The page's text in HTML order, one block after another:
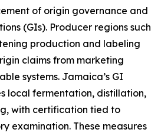
of origin governance and
(GIs). Producer regions such
production and labeling
claims from marketing
systems. Jamaica’s GI
local fermentation, distillation,
with certification tied to
examination. These measures